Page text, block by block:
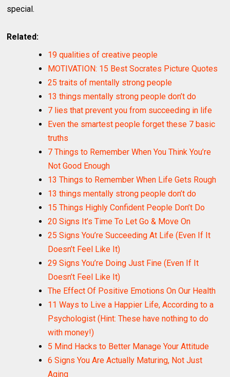
special.
Related:
19 qualities of creative people
MOTIVATION: 15 Best Socrates Picture Quotes
25 traits of mentally strong people
13 things mentally strong people don’t do
7 lies that prevent you from succeeding in life
Even the smartest people forget these 7 basic
truths
7 Things to Remember When You Think You’re
Not Good Enough
13 Things to Remember When Life Gets Rough
13 things mentally strong people don’t do
15 Things Highly Confident People Don’t Do
20 Signs It’s Time To Let Go & Move On
25 Signs You’re Succeeding At Life (Even If It
Doesn’t Feel Like It)
29 Signs You’re Doing Just Fine (Even If It
Doesn’t Feel Like It)
The Effect Of Positive Emotions On Our Health
11 Ways to Live a Happier Life, According to a
Psychologist (Hint: These have nothing to do
with money!)
5 Mind Hacks to Better Manage Your Attitude
6 Signs You Are Actually Maturing, Not Just
Aging